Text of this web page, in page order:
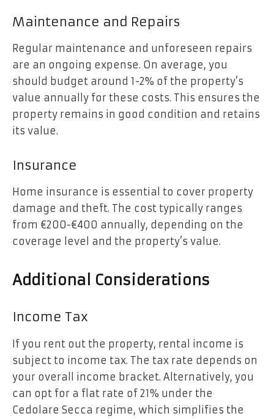
Maintenance and Repairs
Regular maintenance and unforeseen repairs
are an ongoing expense. On average, you
should budget around 1-2% of the property’s
value annually for these costs. This ensures the
property remains in good condition and retains
its value.
Insurance
Home insurance is essential to cover property
damage and theft. The cost typically ranges
from €200-€400 annually, depending on the
coverage level and the property’s value.
Additional Considerations
Income Tax
If you rent out the property, rental income is
subject to income tax. The tax rate depends on
your overall income bracket. Alternatively, you
can opt for a flat rate of 21% under the
Cedolare Secca regime, which simplifies the